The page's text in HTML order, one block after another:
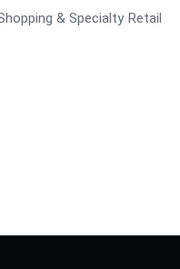
& Specialty Retail